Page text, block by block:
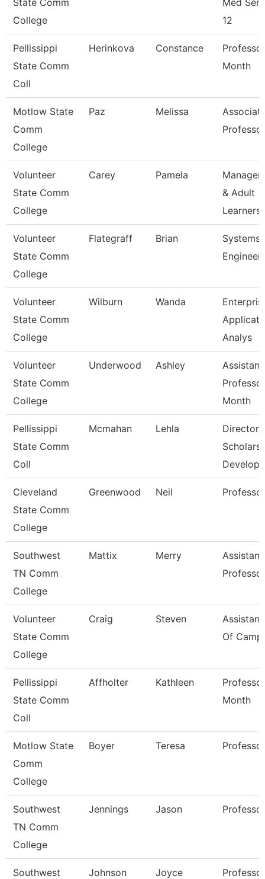
State Comm
College
Med
12
Pellissippi
State Comm
Coll
Herinkova Constance
Month
Motlow State
Comm
College
Paz Melissa
Professor
Volunteer
State Comm
College
Carey Pamela
Manager
& Adult
Learners
Volunteer
State Comm
College
Flategraff Brian
Systems
Engineer
Volunteer
State Comm
College
Wilburn Wanda
Analys
Volunteer
State Comm
College
Underwood Ashley
Assistant
Month
Pellissippi
State Comm
Coll
Mcmahan Lehla
Director,
Cleveland
State Comm
College
Greenwood Neil Professor
Southwest
TN Comm
College
Mattix Merry
Assistant
Professor
Volunteer
State Comm
College
Craig Steven
Of
Pellissippi
State Comm
Coll
Affholter Kathleen
Month
Motlow State
Comm
College
Boyer Teresa Professor
Southwest
TN Comm
College
Jennings Jason Professor
Southwest
Johnson Joyce Professor